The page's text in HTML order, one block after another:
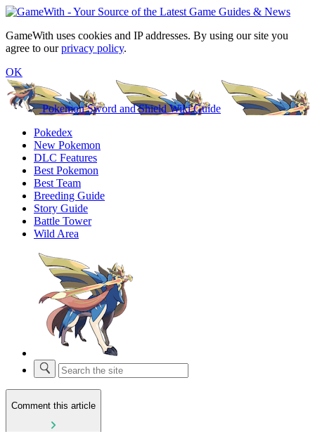
GameWith uses cookies and IP addresses. By using our site you
agree to ourprivacy policy.
OK
Pokemon Sword and Shield Wiki Guide
Pokedex
New Pokemon
DLC Features
Best Pokemon
Best Team
Breeding Guide
Story Guide
Battle Tower
Wild Area
Comment this article